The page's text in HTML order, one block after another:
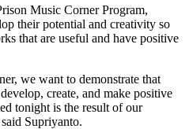
Music Corner Program,
their potential and creativity so
that are useful and have positive
we want to demonstrate that
create, and make positive
tonight is the result of our
Supriyanto.